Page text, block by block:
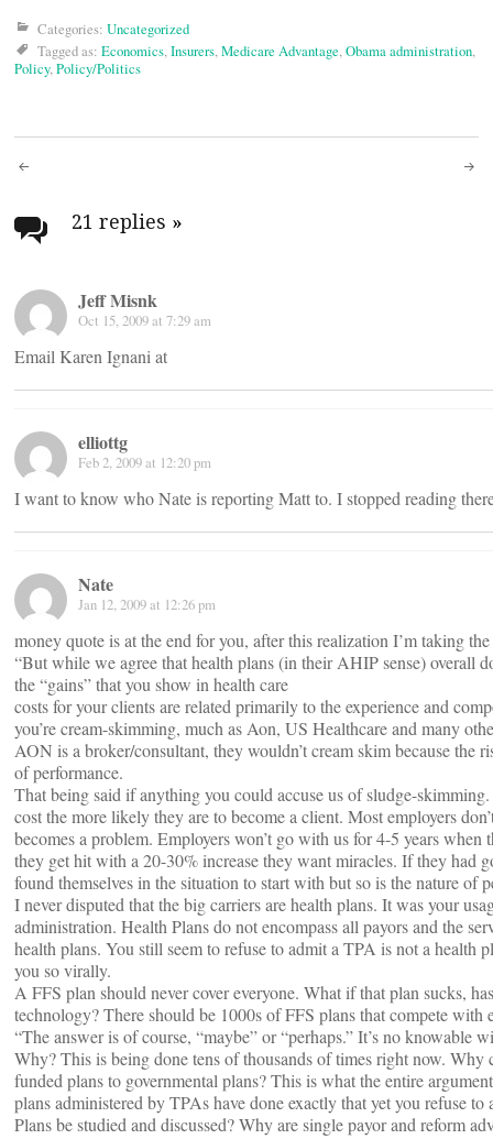
Categories: Uncategorized
Tagged as: Economics,Insurers,Medicare Advantage,Obama administration,
Policy,Policy/Politics
Post
navigation
21 replies »
Jeff Misnk
Oct 15, 2009 at 7:29 am
Email Karen Ignani at
elliottg
Feb 2, 2009 at 12:20 pm
I want to know who Nate is reporting Matt to. I stopped reading
Nate
Jan 12, 2009 at 12:26 pm
money quote is at the end for you, after this realization I’m taking
“But while we agree that health plans (in their AHIP sense) overall
the “gains” that you show in health care
costs for your clients are related primarily to the experience and
you’re cream-skimming, much as Aon, US Healthcare and many
AON is a broker/consultant, they wouldn’t cream skim because the
of performance.
That being said if anything you could accuse us of sludge-
cost the more likely they are to become a client. Most employers
becomes a problem. Employers won’t go with us for 4-5 years when
they get hit with a 20-30% increase they want miracles. If they had
found themselves in the situation to start with but so is the nature of
I never disputed that the big carriers are health plans. It was your
administration. Health Plans do not encompass all payors and the
health plans. You still seem to refuse to admit a TPA is not a health
you so virally.
A FFS plan should never cover everyone. What if that plan sucks,
technology? There should be 1000s of FFS plans that compete with
“The answer is of course, “maybe” or “perhaps.” It’s no knowable
Why? This is being done tens of thousands of times right now. Why
funded plans to governmental plans? This is what the entire
plans administered by TPAs have done exactly that yet you refuse
Plans be studied and discussed? Why are single payor and reform